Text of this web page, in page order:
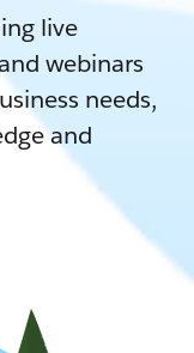
live
webinars
needs,
and